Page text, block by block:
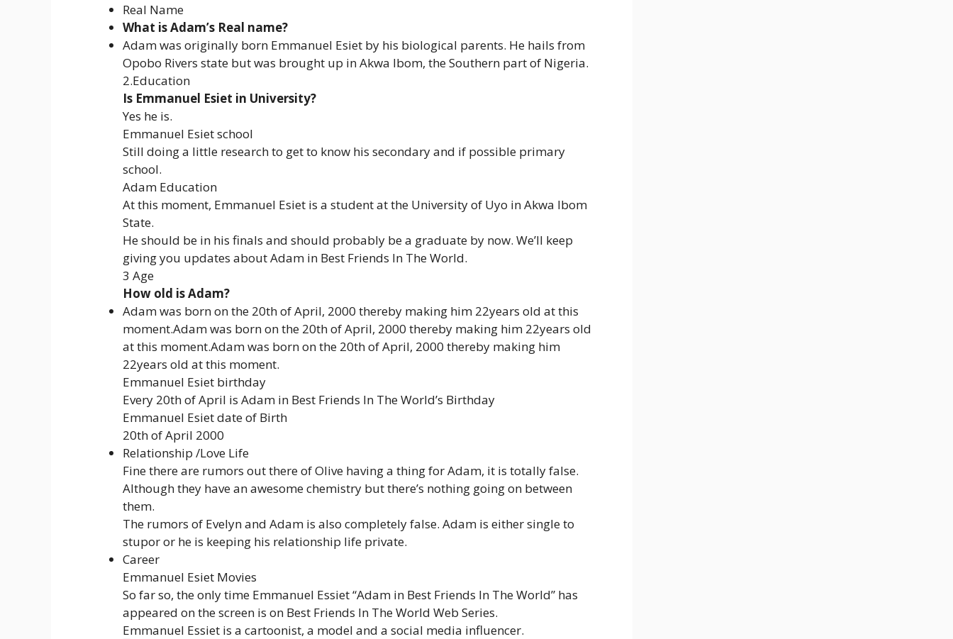
Real Name
What is Adam’s Real name?
Adam was originally born Emmanuel Esiet by his biological parents. He hails from
Opobo Rivers state but was brought up in Akwa Ibom, the Southern part of Nigeria.
2.Education
Is Emmanuel Esiet in University?
Yes he is.
Emmanuel Esiet school
Still doing a little research to get to know his secondary and if possible primary
school.
Adam Education
At this moment, Emmanuel Esiet is a student at the University of Uyo in Akwa Ibom
State.
He should be in his finals and should probably be a graduate by now. We’ll keep
giving you updates about Adam in Best Friends In The World.
3 Age
How old is Adam?
Adam was born on the 20th of April, 2000 thereby making him 22years old at this
moment.Adam was born on the 20th of April, 2000 thereby making him 22years old
at this moment.Adam was born on the 20th of April, 2000 thereby making him
22years old at this moment.
Emmanuel Esiet birthday
Every 20th of April is Adam in Best Friends In The World’s Birthday
Emmanuel Esiet date of Birth
20th of April 2000
Relationship /Love Life
Fine there are rumors out there of Olive having a thing for Adam, it is totally false.
Although they have an awesome chemistry but there’s nothing going on between
them.
The rumors of Evelyn and Adam is also completely false. Adam is either single to
stupor or he is keeping his relationship life private.
Career
Emmanuel Esiet Movies
So far so, the only time Emmanuel Essiet “Adam in Best Friends In The World” has
appeared on the screen is on Best Friends In The World Web Series.
Emmanuel Essiet is a cartoonist, a model and a social media influencer.